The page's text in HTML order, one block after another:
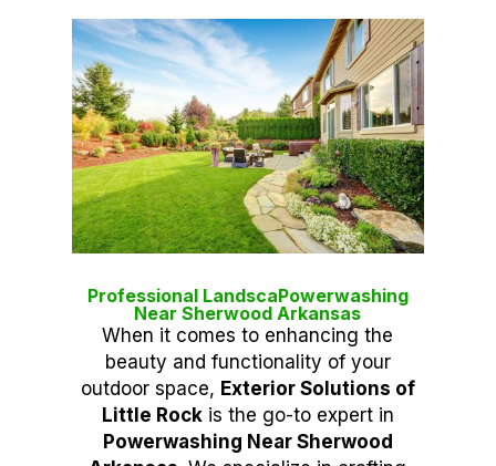
Professional LandscaPowerwashing
Near Sherwood Arkansas
When it comes to enhancing the
beauty and functionality of your
outdoor space, Exterior Solutions of
Little Rockis the go-to expert in
Powerwashing Near Sherwood